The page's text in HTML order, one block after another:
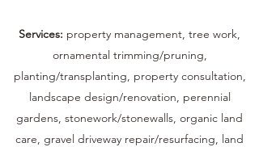
Services: property management, tree work,
ornamental trimming/pruning,
planting/transplanting, property consultation,
landscape design/renovation, perennial
gardens, stonework/stonewalls, organic land
care, gravel driveway repair/resurfacing, land